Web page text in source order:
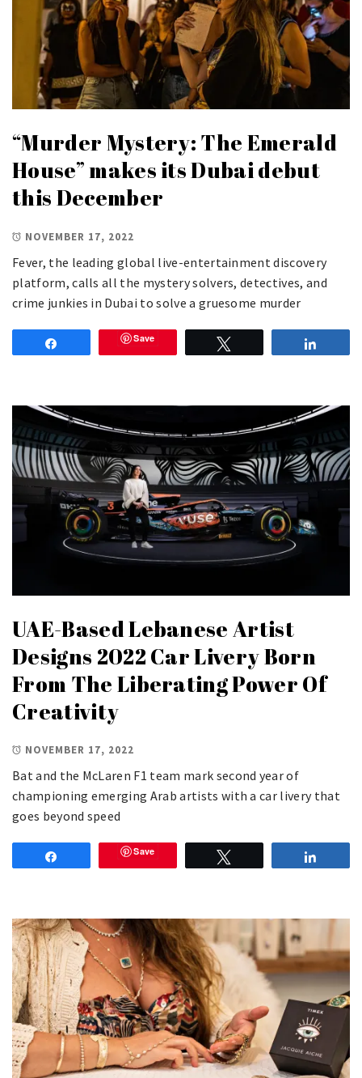
“Murder Mystery: The Emerald
House” makes its Dubai debut
this December
NOVEMBER 17, 2022
Fever, the leading global live-entertainment discovery
platform, calls all the mystery solvers, detectives, and
crime junkies in Dubai to solve a gruesome murder
Save
UAE-Based Lebanese Artist
Designs 2022 Car Livery Born
From The Liberating Power Of
Creativity
NOVEMBER 17, 2022
Bat and the McLaren F1 team mark second year of
championing emerging Arab artists with a car livery that
goes beyond speed
Save